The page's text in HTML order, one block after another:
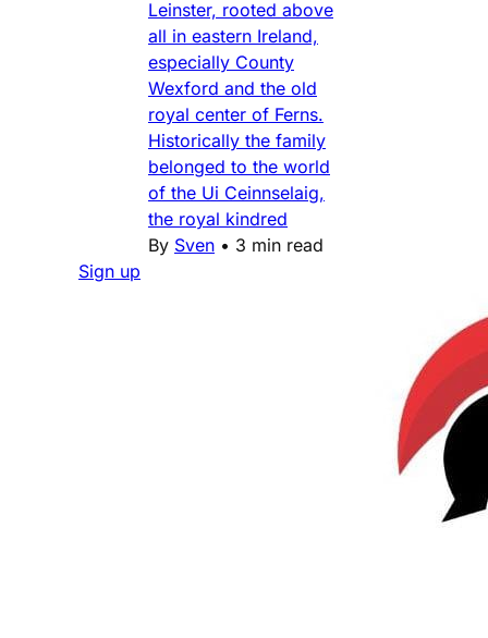
Leinster, rooted above
all in eastern Ireland,
especially County
Wexford and the old
royal center of Ferns.
Historically the family
belonged to the world
of the Ui Ceinnselaig,
the royal kindred
By Sven • 3 min read
Sign up